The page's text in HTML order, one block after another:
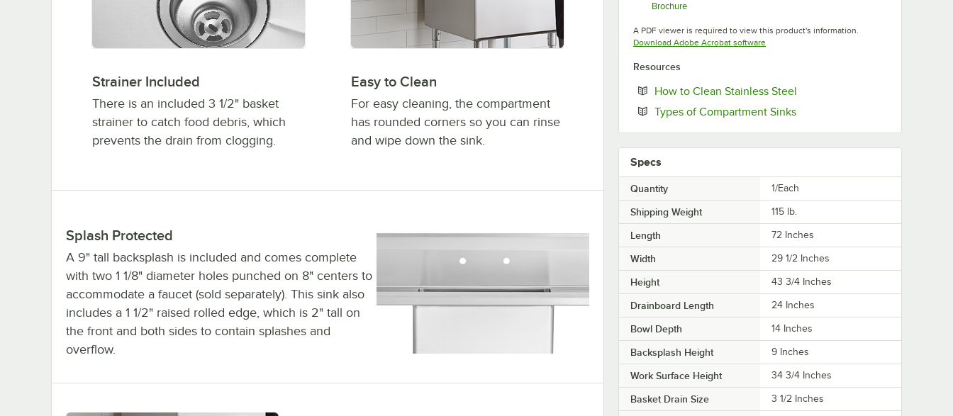
Strainer Included
There is an included 3 1/2" basket
strainer to catch food debris, which
prevents the drain from clogging.
Easy to Clean
For easy cleaning, the compartment
has rounded corners so you can rinse
and wipe down the sink.
Splash Protected
A 9" tall backsplash is included and comes complete
with two 1 1/8" diameter holes punched on 8" centers to
accommodate a faucet (sold separately). This sink also
includes a 1 1/2" raised rolled edge, which is 2" tall on
the front and both sides to contain splashes and
overflow.
Brochure
A PDF viewer is required to view this product's information.
Download Adobe Acrobat softwareOpens in new tab
Resources
How to Clean Stainless Steel
Types of Compartment SinksOpens in new tab
Specs
Quantity 1/Each
Shipping Weight 115 lb.
Length 72 Inches
Width 29 1/2 Inches
Height 43 3/4 Inches
Drainboard Length 24 Inches
Bowl Depth 14 Inches
Backsplash Height 9 Inches
Work Surface Height 34 3/4 Inches
Basket Drain Size 3 1/2 Inches